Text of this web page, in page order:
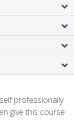
professionally
give this course